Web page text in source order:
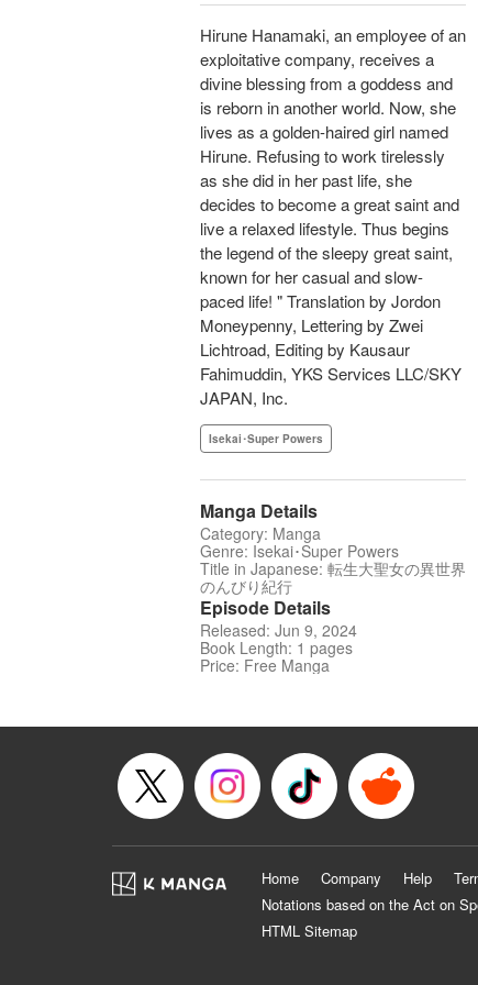
Hirune Hanamaki, an employee of an
exploitative company, receives a
divine blessing from a goddess and
is reborn in another world. Now, she
lives as a golden-haired girl named
Hirune. Refusing to work tirelessly
as she did in her past life, she
decides to become a great saint and
live a relaxed lifestyle. Thus begins
the legend of the sleepy great saint,
known for her casual and slow-
paced life! " Translation by Jordon
Moneypenny, Lettering by Zwei
Lichtroad, Editing by Kausaur
Fahimuddin, YKS Services LLC/SKY
JAPAN, Inc.
Isekai･Super Powers
Manga Details
Category: Manga
Genre: Isekai･Super Powers
Title in Japanese: 転生大聖女の異世界
のんびり紀行
Episode Details
Released: Jun 9, 2024
Book Length: 1 pages
Price: Free Manga
Home Company Help
Notations based on the Act on
HTML Sitemap